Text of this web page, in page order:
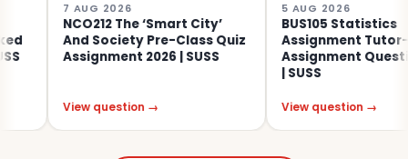
7 AUG 2026
NCO212 The ‘Smart City’
And Society Pre-Class Quiz
Assignment 2026 | SUSS
View question →
5 AUG 2026
BUS105 Statistics
Assignment Tutor-
Assignment Questions
| SUSS
View question →